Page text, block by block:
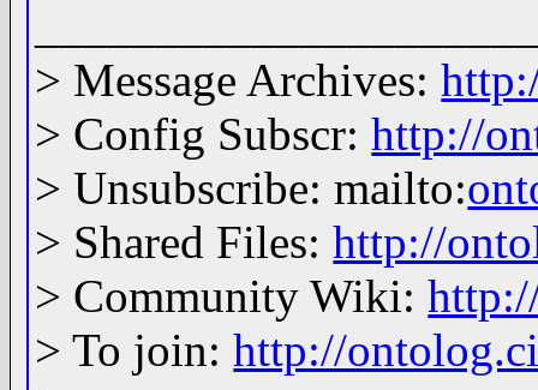
> Message Archives:
> Config Subscr:http://
> Unsubscribe: mailto:
> Shared Files:http://
> Community Wiki:
> To join:http://